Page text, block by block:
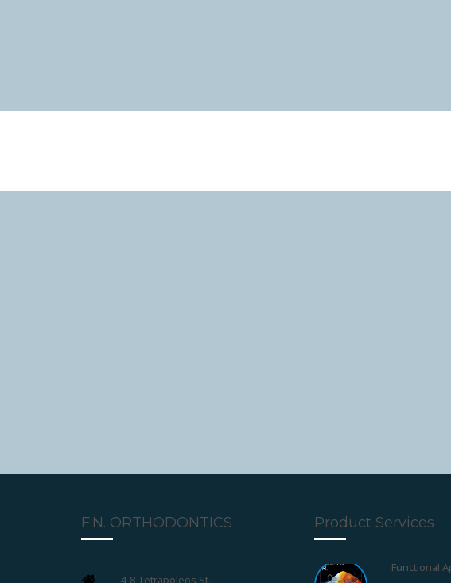
F.N. ORTHODONTICS
4-8 Tetrapoleos St.
Product Services
Pedodontic